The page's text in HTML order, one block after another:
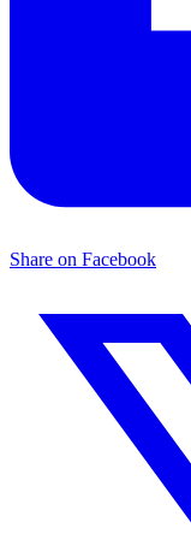
Share on Facebook